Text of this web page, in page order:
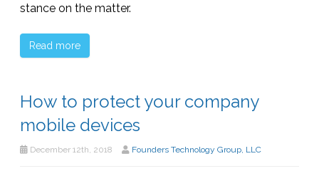
stance on the matter.
Read more
How to protect your company
mobile devices
December 12th, 2018 Founders Technology Group, LLC